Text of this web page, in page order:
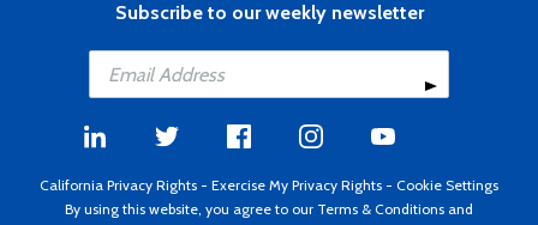
Subscribe to our weekly newsletter
California Privacy Rights - Exercise My Privacy Rights - Cookie Settings
By using this website, you agree to our Terms & Conditions and